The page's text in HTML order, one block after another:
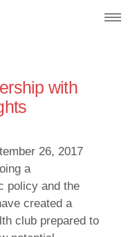
with
26, 2017
a
policy and the
created a
club prepared to